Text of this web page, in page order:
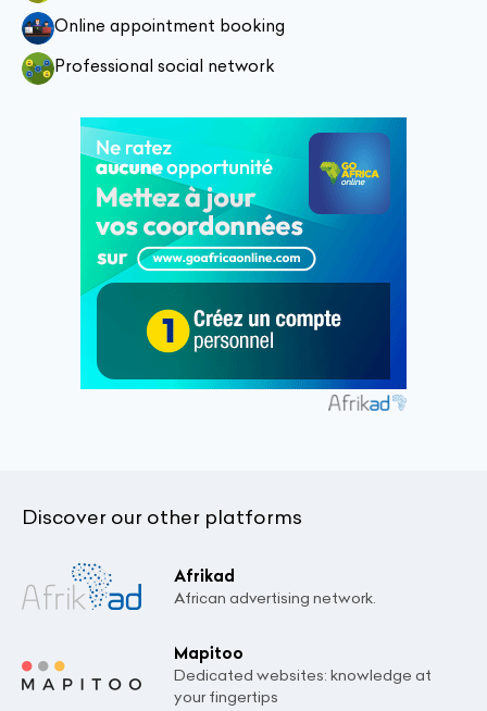
Online appointment booking
Professional social network
Discover our other platforms
Afrikad
African advertising network.
Mapitoo
Dedicated websites: knowledge at
your fingertips